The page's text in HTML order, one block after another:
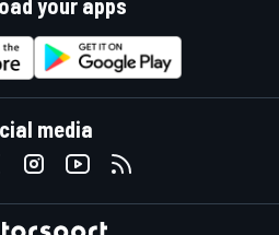
your apps
media